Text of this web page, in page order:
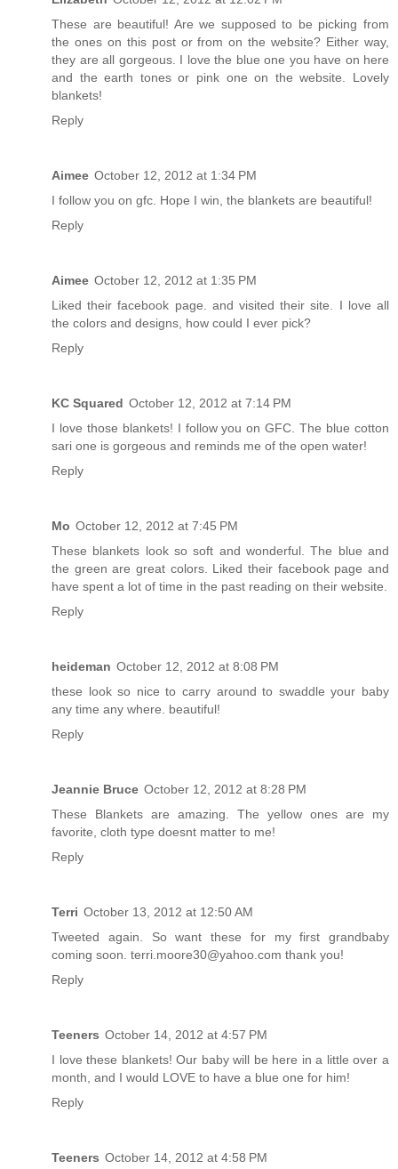
These are beautiful! Are we supposed to be picking from
the ones on this post or from on the website? Either way,
they are all gorgeous. I love the blue one you have on here
and the earth tones or pink one on the website. Lovely
blankets!
Reply
Aimee October 12, 2012 at 1:34 PM
I follow you on gfc. Hope I win, the blankets are beautiful!
Reply
Aimee October 12, 2012 at 1:35 PM
Liked their facebook page. and visited their site. I love all
the colors and designs, how could I ever pick?
Reply
KC Squared October 12, 2012 at 7:14 PM
I love those blankets! I follow you on GFC. The blue cotton
sari one is gorgeous and reminds me of the open water!
Reply
Mo October 12, 2012 at 7:45 PM
These blankets look so soft and wonderful. The blue and
the green are great colors. Liked their facebook page and
have spent a lot of time in the past reading on their website.
Reply
heideman October 12, 2012 at 8:08 PM
these look so nice to carry around to swaddle your baby
any time any where. beautiful!
Reply
Jeannie Bruce October 12, 2012 at 8:28 PM
These Blankets are amazing. The yellow ones are my
favorite, cloth type doesnt matter to me!
Reply
Terri October 13, 2012 at 12:50 AM
Tweeted again. So want these for my first grandbaby
coming soon. terri.moore30@yahoo.com thank you!
Reply
Teeners October 14, 2012 at 4:57 PM
I love these blankets! Our baby will be here in a little over a
month, and I would LOVE to have a blue one for him!
Reply
Teeners October 14, 2012 at 4:58 PM